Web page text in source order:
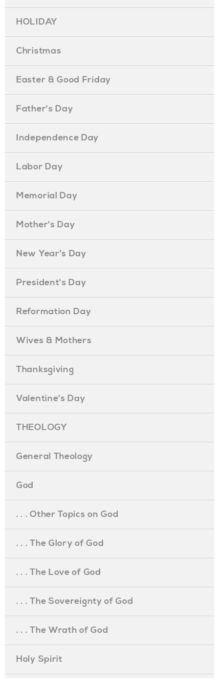
HOLIDAY
Christmas
Easter & Good Friday
Father's Day
Independence Day
Labor Day
Memorial Day
Mother's Day
New Year's Day
President's Day
Reformation Day
Wives & Mothers
Thanksgiving
Valentine's Day
THEOLOGY
General Theology
God
. . . Other Topics on God
. . . The Glory of God
. . . The Love of God
. . . The Sovereignty of God
. . . The Wrath of God
Holy Spirit